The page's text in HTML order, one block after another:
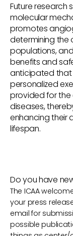
Future research
molecular
promotes
determining the
populations,
benefits and
anticipated that
personalized
provided for the
diseases,
enhancing their
lifespan.
Do you have
The ICAA
your press
email for
possible